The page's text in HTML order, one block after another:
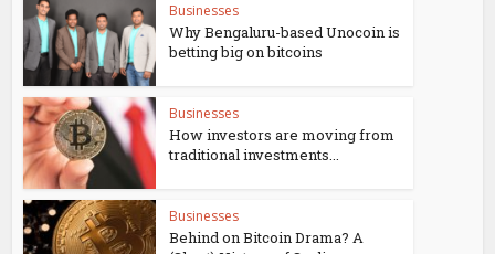
Businesses
Why Bengaluru-based Unocoin is
betting big on bitcoins
Businesses
How investors are moving from
traditional investments...
Businesses
Behind on Bitcoin Drama? A